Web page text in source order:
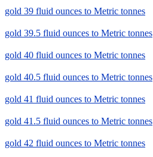
gold 39 fluid ounces to Metric tonnes
gold 39.5 fluid ounces to Metric tonnes
gold 40 fluid ounces to Metric tonnes
gold 40.5 fluid ounces to Metric tonnes
gold 41 fluid ounces to Metric tonnes
gold 41.5 fluid ounces to Metric tonnes
gold 42 fluid ounces to Metric tonnes